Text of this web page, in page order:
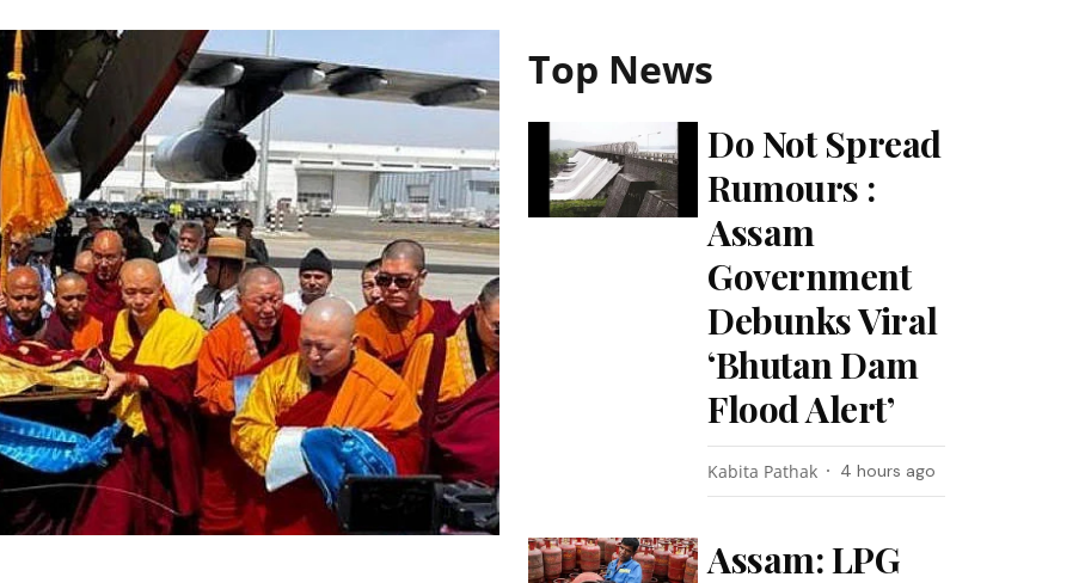
Top News
Do Not Spread
Rumours :
Assam
Government
Debunks Viral
‘Bhutan Dam
Flood Alert’
Kabita Pathak 4 hours ago
Assam: LPG